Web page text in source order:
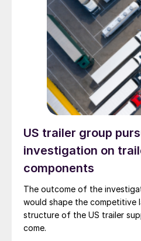
US trailer group
investigation on
components
The outcome of the
would shape the competitive
structure of the US trailer
come.